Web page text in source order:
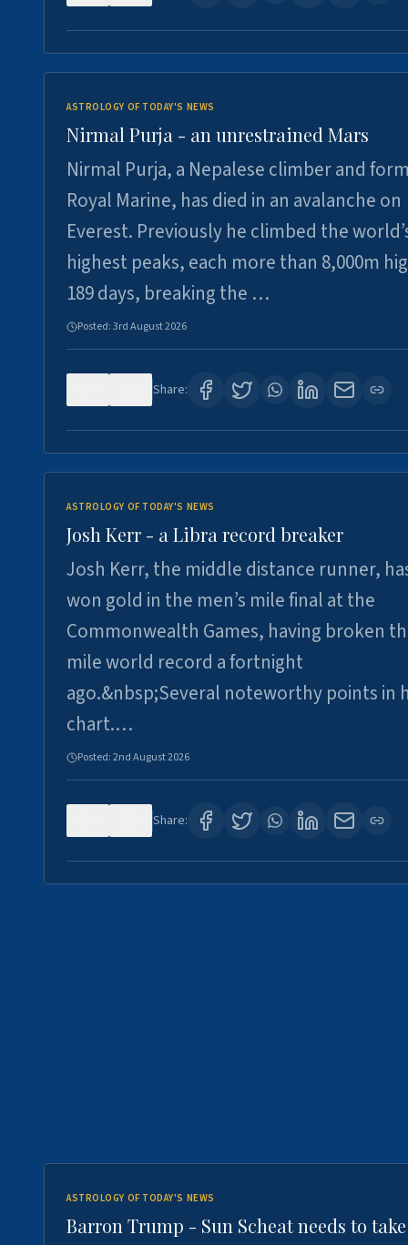
ASTROLOGY OF TODAY'S NEWS
Nirmal Purja - an unrestrained Mars
Nirmal Purja, a Nepalese climber and
Royal Marine, has died in an avalanche on
Everest. Previously he climbed the
highest peaks, each more than 8,000m
189 days, breaking the …
Posted:3rd August 2026
Share:
ASTROLOGY OF TODAY'S NEWS
Josh Kerr - a Libra record breaker
Josh Kerr, the middle distance runner,
won gold in the men’s mile final at the
Commonwealth Games, having broken
mile world record a fortnight
ago.&nbsp;Several noteworthy points in
chart.…
Posted:2nd August 2026
Share:
ASTROLOGY OF TODAY'S NEWS
Barron Trump - Sun Scheat needs to